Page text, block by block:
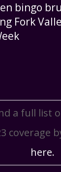
bingo
Fork
a full list
coverage
here.